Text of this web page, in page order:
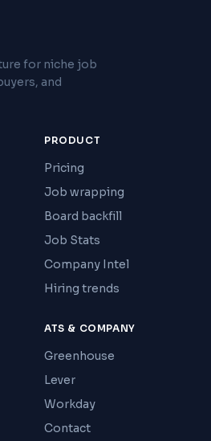
for niche job
and
PRODUCT
Pricing
Job wrapping
Board backfill
Job Stats
Company Intel
Hiring trends
ATS & COMPANY
Greenhouse
Lever
Workday
Contact